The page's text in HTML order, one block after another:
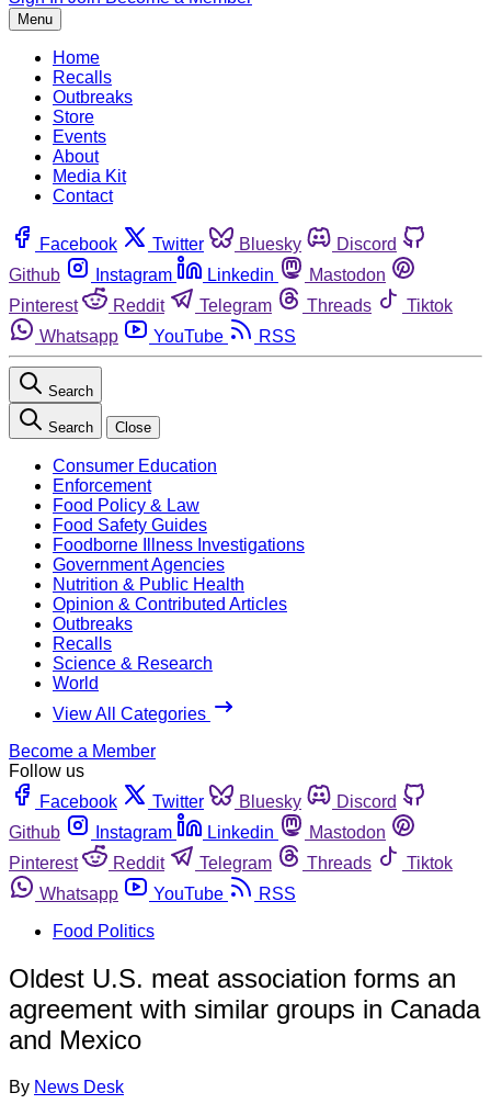
Menu
Home
Recalls
Outbreaks
Store
Events
About
Media Kit
Contact
Facebook Twitter Bluesky
Discord
Github
Instagram Linkedin
Mastodon
Pinterest
Reddit Telegram Threads
Tiktok
Whatsapp
YouTube RSS
Search
Search Close
Consumer Education
Enforcement
Food Policy & Law
Food Safety Guides
Foodborne Illness Investigations
Government Agencies
Nutrition & Public Health
Opinion & Contributed Articles
Outbreaks
Recalls
Science & Research
World
View All Categories
Become a Member
Follow us
Facebook
Twitter Bluesky
Discord
Github
Instagram Linkedin
Mastodon
Pinterest
Reddit Telegram Threads
Tiktok
Whatsapp
YouTube
RSS
Food Politics
Oldest U.S. meat association forms an
agreement with similar groups in Canada
and Mexico
By News Desk